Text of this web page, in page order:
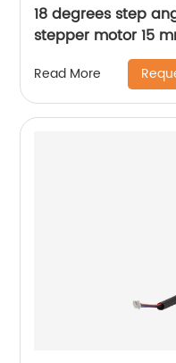
18 degrees step
stepper motor 15
Read More